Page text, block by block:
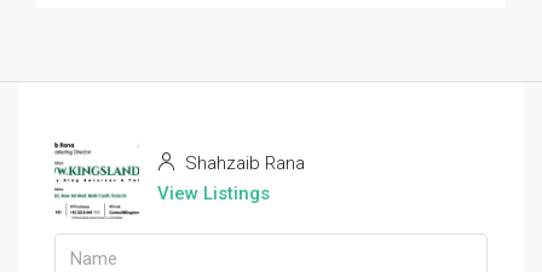
Shahzaib Rana
View Listings